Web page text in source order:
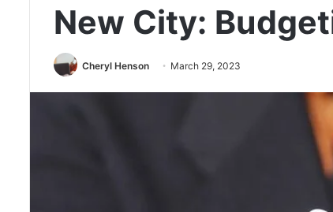
New City:
Cheryl Henson March 29, 2023